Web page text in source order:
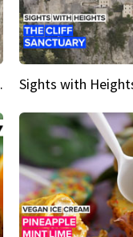
walk